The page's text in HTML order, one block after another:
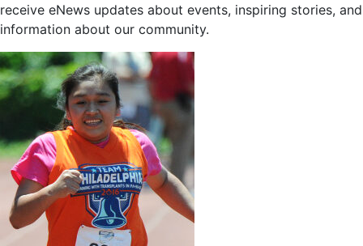
receive eNews updates about events, inspiring stories, and
information about our community.